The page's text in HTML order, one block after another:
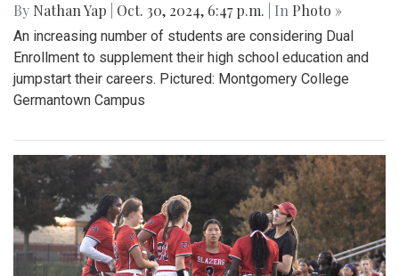
By Nathan Yap Oct. 30, 2024, 6:47 p.m. | In Photo »
An increasing number of students are considering Dual
Enrollment to supplement their high school education and
jumpstart their careers. Pictured: Montgomery College
Germantown Campus